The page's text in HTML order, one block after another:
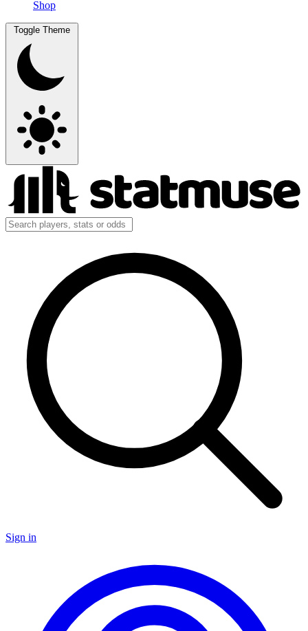
Shop
Toggle Theme
Sign in